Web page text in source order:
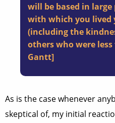
will be based in
with which you lived
(including the
others who were
Gantt]
As is the case whenever
skeptical of, my initial